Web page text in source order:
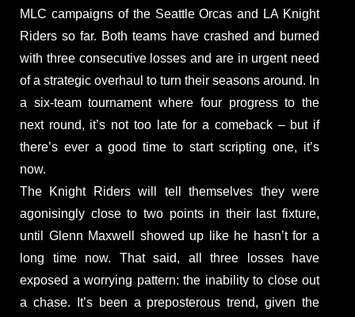
MLC campaigns of the Seattle Orcas and LA Knight
Riders so far. Both teams have crashed and burned
with three consecutive losses and are in urgent need
of a strategic overhaul to turn their seasons around. In
a six-team tournament where four progress to the
next round, it’s not too late for a comeback – but if
there’s ever a good time to start scripting one, it’s
now.
The Knight Riders will tell themselves they were
agonisingly close to two points in their last fixture,
until Glenn Maxwell showed up like he hasn’t for a
long time now. That said, all three losses have
exposed a worrying pattern: the inability to close out
a chase. It’s been a preposterous trend, given the